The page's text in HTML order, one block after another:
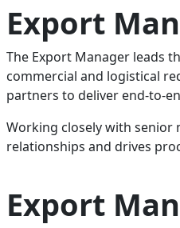
Export
The Export Manager leads
commercial and logistical
partners to deliver end-to-
Working closely with senior
relationships and drives
Export